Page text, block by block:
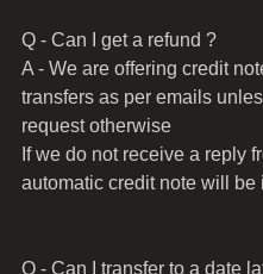
Q - Can I get a refund ?
A - We are offering credit
transfers as per emails
request otherwise
If we do not receive a reply
automatic credit note will be
Q - Can I transfer to a date